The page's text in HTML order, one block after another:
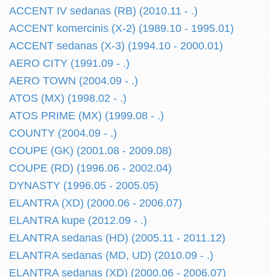
ACCENT IV sedanas (RB) (2010.11 - .)
ACCENT komercinis (X-2) (1989.10 - 1995.01)
ACCENT sedanas (X-3) (1994.10 - 2000.01)
AERO CITY (1991.09 - .)
AERO TOWN (2004.09 - .)
ATOS (MX) (1998.02 - .)
ATOS PRIME (MX) (1999.08 - .)
COUNTY (2004.09 - .)
COUPE (GK) (2001.08 - 2009.08)
COUPE (RD) (1996.06 - 2002.04)
DYNASTY (1996.05 - 2005.05)
ELANTRA (XD) (2000.06 - 2006.07)
ELANTRA kupe (2012.09 - .)
ELANTRA sedanas (HD) (2005.11 - 2011.12)
ELANTRA sedanas (MD, UD) (2010.09 - .)
ELANTRA sedanas (XD) (2000.06 - 2006.07)